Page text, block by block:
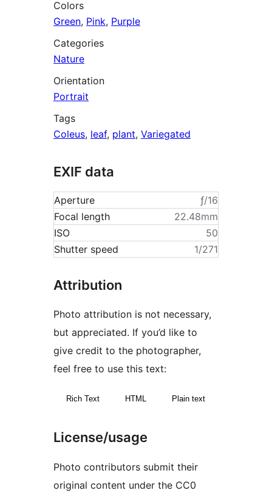
Colors
Green, Pink, Purple
Categories
Nature
Orientation
Portrait
Tags
Coleus, leaf, plant, Variegated
EXIF data
Aperture
ƒ/16
Focal length
22.48mm
ISO
50
Shutter speed
1/271
Attribution
Photo attribution is not necessary,
but appreciated. If you’d like to
give credit to the photographer,
feel free to use this text:
Rich Text HTML Plain text
License/usage
Photo contributors submit their
original content under the CC0